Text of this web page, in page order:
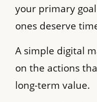
your primary
ones deserve
A simple digital
on the actions
long-term value.